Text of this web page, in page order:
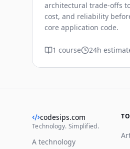
architectural trade-offs
cost, and reliability
core application code.
1 course 24h
codesips.com
Technology. Simplified.
A technology